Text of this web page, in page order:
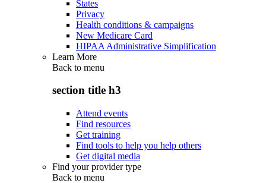
States
Privacy
Health conditions & campaigns
New Medicare Card
HIPAA Administrative Simplification
Learn More
Back to menu
section title h3
Attend events
Find resources
Get training
Find tools to help you help others
Get digital media
Find your provider type
Back to menu